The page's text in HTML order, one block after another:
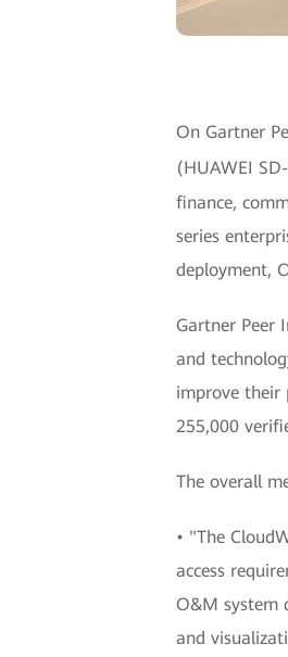
On Gartner
(HUAWEI
finance,
series
deployment,
Gartner Peer
and
improve their
255,000
The overall
• "The
access
O&M system
and